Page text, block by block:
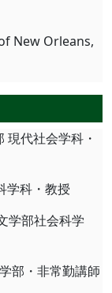
New Orleans,
現代社会学科・
学科・教授
学部社会科学
部・非常勤講師